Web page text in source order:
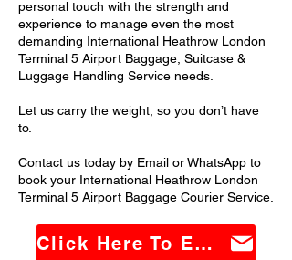
personal touch with the strength and
experience to manage even the most
demanding International Heathrow London
Terminal 5 Airport Baggage, Suitcase &
Luggage Handling Service needs.
Let us carry the weight, so you don’t have
to.
Contact us today by Email or WhatsApp to
book your International Heathrow London
Terminal 5 Airport Baggage Courier Service.
Click Here To Email Us